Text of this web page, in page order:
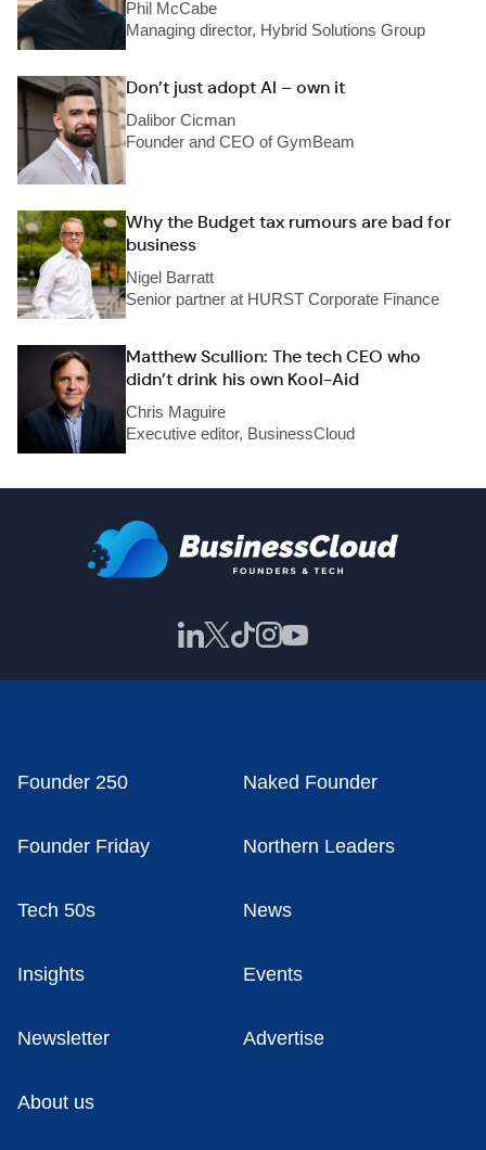
Phil McCabe
Managing director, Hybrid Solutions Group
Don’t just adopt AI – own it
Dalibor Cicman
Founder and CEO of GymBeam
Why the Budget tax rumours are bad for
business
Nigel Barratt
Senior partner at HURST Corporate Finance
Matthew Scullion: The tech CEO who
didn’t drink his own Kool-Aid
Chris Maguire
Executive editor, BusinessCloud
Founder 250 Naked Founder
Founder Friday Northern Leaders
Tech 50s News
Insights Events
Newsletter Advertise
About us